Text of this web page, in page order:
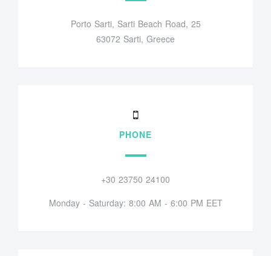
Porto Sarti, Sarti Beach Road, 25
63072 Sarti, Greece
PHONE
+30 23750 24100
Monday - Saturday: 8:00 AM - 6:00 PM EET